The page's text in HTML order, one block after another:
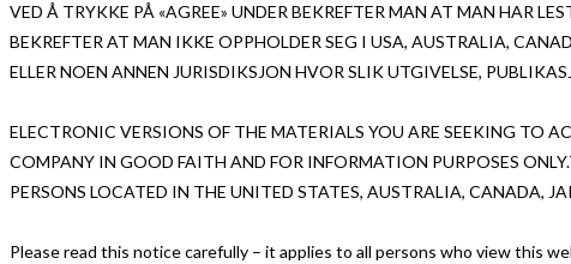
VED Å TRYKKE PÅ «AGREE» UNDER BEKREFTER MAN AT MAN HAR
BEKREFTER AT MAN IKKE OPPHOLDER SEG I USA, AUSTRALIA,
ELLER NOEN ANNEN JURISDIKSJON HVOR SLIK UTGIVELSE,
ELECTRONIC VERSIONS OF THE MATERIALS YOU ARE SEEKING TO
COMPANY IN GOOD FAITH AND FOR INFORMATION PURPOSES
PERSONS LOCATED IN THE UNITED STATES, AUSTRALIA, CANADA,
Please read this notice carefully – it applies to all persons who view this